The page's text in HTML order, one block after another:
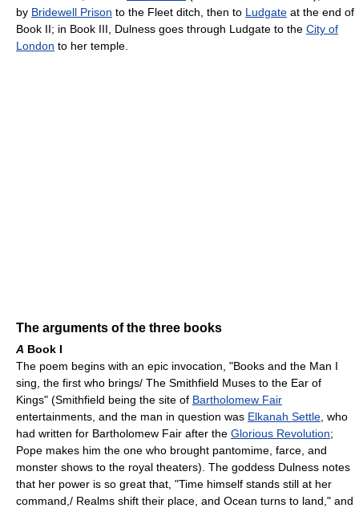
by Bridewell Prison to the Fleet ditch, then to Ludgate at the end of
Book II; in Book III, Dulness goes through Ludgate to the City of
London to her temple.
The arguments of the three books
A Book I
The poem begins with an epic invocation, "Books and the Man I
sing, the first who brings/ The Smithfield Muses to the Ear of
Kings" (Smithfield being the site of Bartholomew Fair
entertainments, and the man in question was Elkanah Settle , who
had written for Bartholomew Fair after the Glorious Revolution;
Pope makes him the one who brought pantomime, farce, and
monster shows to the royal theaters). The goddess Dulness notes
that her power is so great that, "Time himself stands still at her
command,/ Realms shift their place, and Ocean turns to land," and